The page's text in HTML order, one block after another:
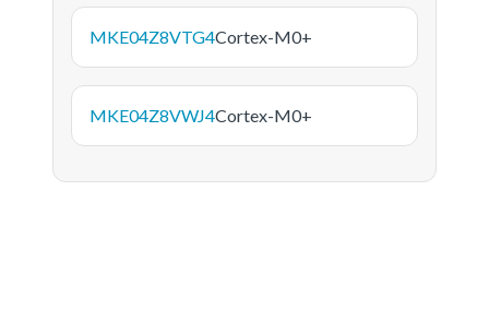
MKE04Z8VTG4Cortex-M0+
MKE04Z8VWJ4Cortex-M0+